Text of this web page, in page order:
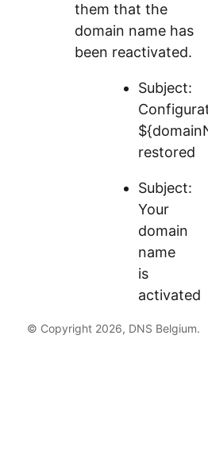
them that the
domain name has
been reactivated.
Subject:
restored
Subject:
Your
domain
name
is
activated
© Copyright 2026, DNS Belgium.